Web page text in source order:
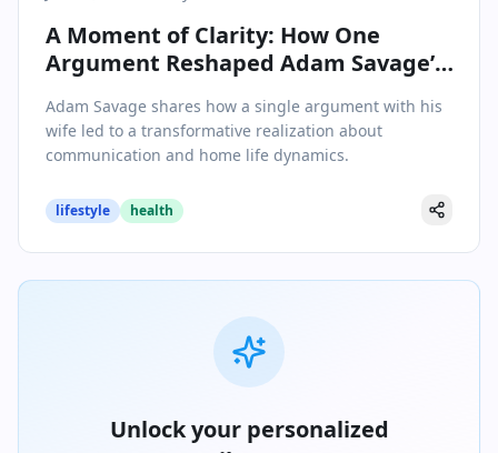
A Moment of Clarity: How One
Argument Reshaped Adam Savage’s
Adam Savage shares how a single argument with his
wife led to a transformative realization about
communication and home life dynamics.
lifestyle health
Unlock your personalized